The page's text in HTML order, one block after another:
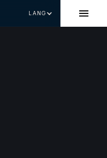
LANG